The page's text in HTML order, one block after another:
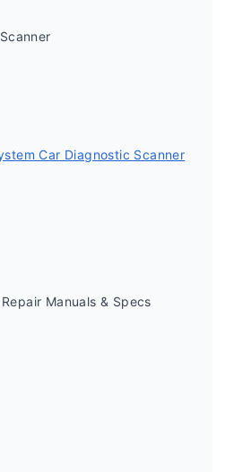
Car Diagnostic Scanner
Manuals & Specs